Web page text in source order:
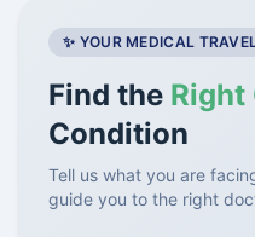
✨ YOUR MEDICAL
Find the Right
Condition
Tell us what you are
guide you to the right